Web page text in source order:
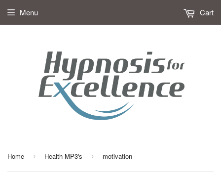
Menu Cart
Home › Health MP3's › motivation